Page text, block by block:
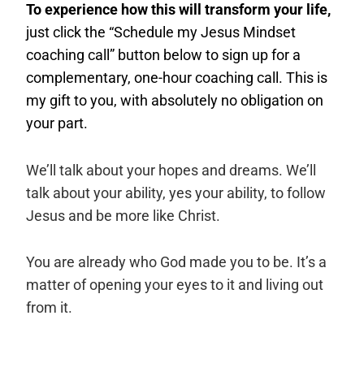
To experience how this will transform your life,
just click the “Schedule my Jesus Mindset
coaching call” button below to sign up for a
complementary, one-hour coaching call. This is
my gift to you, with absolutely no obligation on
your part.
We’ll talk about your hopes and dreams. We’ll
talk about your ability, yes your ability, to follow
Jesus and be more like Christ.
You are already who God made you to be. It’s a
matter of opening your eyes to it and living out
from it.